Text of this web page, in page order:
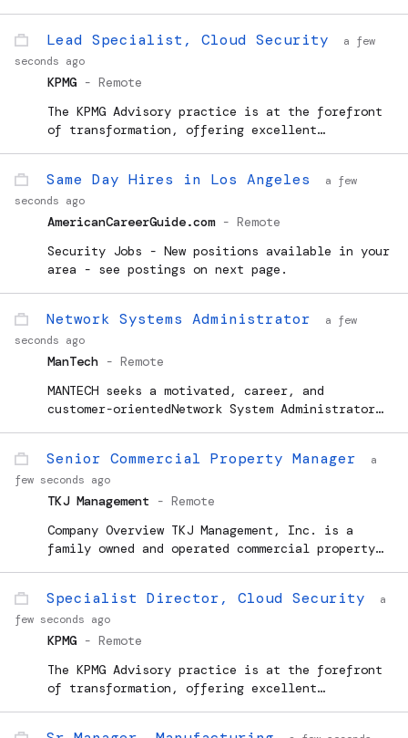
FTCrecblid 41stikzm768k
Lead Specialist, Cloud Security
a few
seconds ago
KPMG - Remote
The KPMG Advisory practice is at the forefront
of transformation, offering excellent
we anticipate continued evolution and success
within the practice,...
Same Day Hires in Los Angeles
a few
seconds ago
AmericanCareerGuide.com- Remote
Security Jobs - New positions available in your
area - see postings on next page.
Network Systems Administrator
a few
seconds ago
ManTech - Remote
MANTECH seeks a motivated, career, and
customer-orientedNetwork System Administrator
Sensitive Compartmented Information...
Senior Commercial Property Manager
a
few seconds ago
TKJ Management - Remote
Company Overview TKJ Management, Inc. is a
family owned and operated commercial property
provide a superior property ma
Specialist Director, Cloud Security
a
few seconds ago
KPMG - Remote
The KPMG Advisory practice is at the forefront
of transformation, offering excellent